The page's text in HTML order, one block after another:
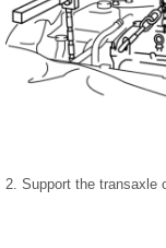
2. Support the transaxle